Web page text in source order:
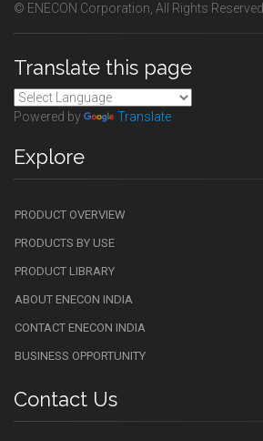
© ENECON Corporation, All Rights Reserved.
Translate this page
Powered by Translate
Explore
PRODUCT OVERVIEW
PRODUCTS BY USE
PRODUCT LIBRARY
ABOUT ENECON INDIA
CONTACT ENECON INDIA
BUSINESS OPPORTUNITY
Contact Us